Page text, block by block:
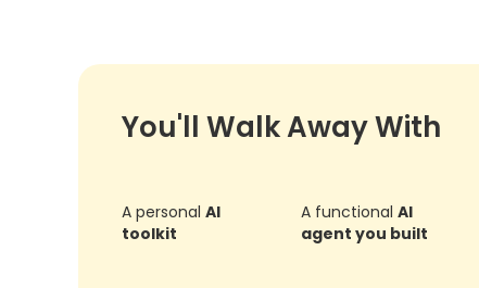
You'll Walk Away With
A personal AI
toolkit
A functional AI
agent you built